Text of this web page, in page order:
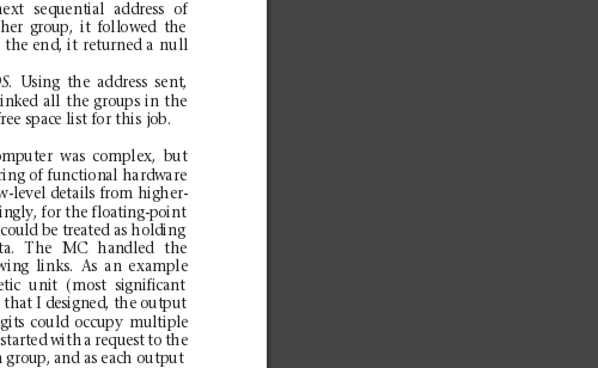
t sequential address
of
r group, it followed the
the end, it returned a null
. Using the address sent,
all the groups in the
ee space list for this job.
mputer was complex,
but
of functional hardware
level details from higher-
for the floating-point
be treated as holding
. The MC handled
the
g links. As an example
unit (most significant
I designed, the output
its could occupy multiple
started witha requestto the
group, and as each output